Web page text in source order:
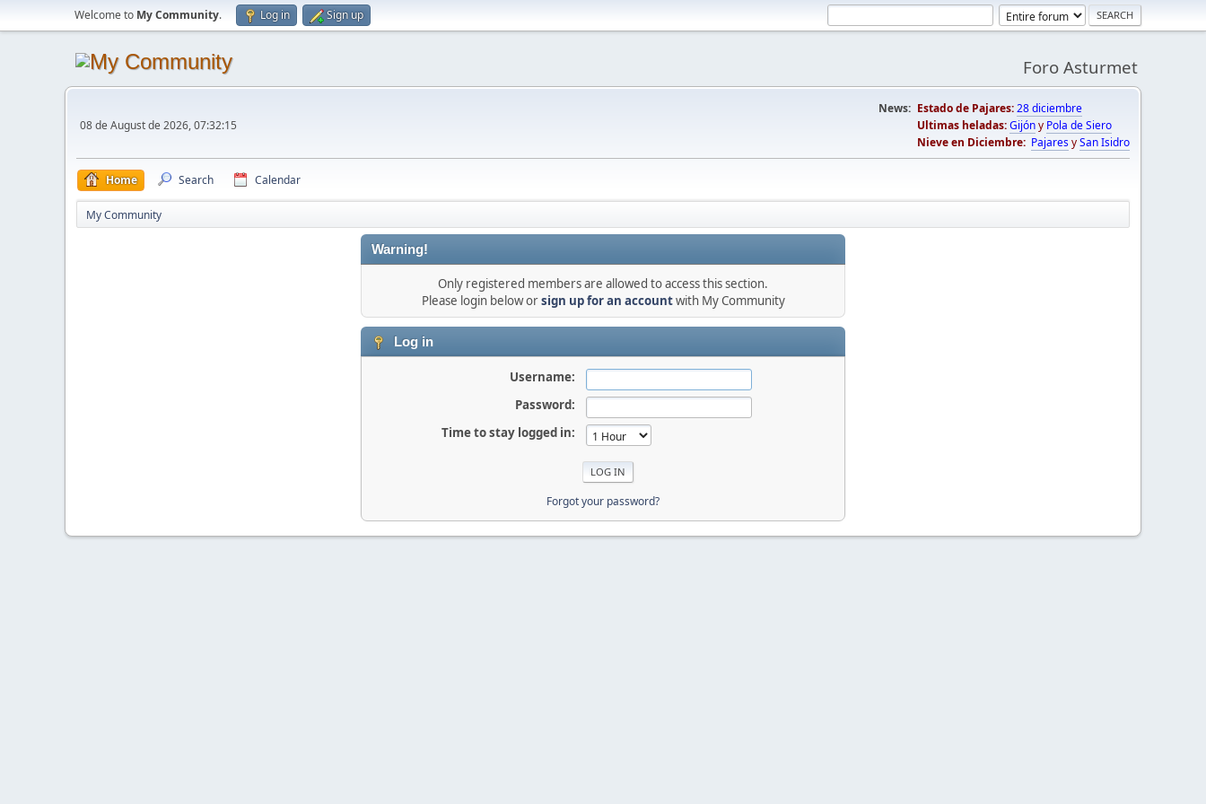
Welcome to My Community. Log in Sign up
Foro Asturmet
08 de August de 2026, 07:32:15
News: Estado de Pajares:28 diciembre
Ultimas heladas:Gijóny Pola de Siero
Nieve en Diciembre: PajaresySan Isidro
Home Search Calendar
My Community
Warning!
Only registered members are allowed to access this section.
Please login below orsign up for an accountwith My Community
Log in
Username:
Password:
Time to stay logged in:
Forgot your password?